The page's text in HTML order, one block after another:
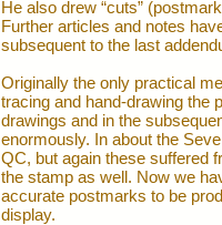
He also drew “cuts”
Further articles and notes
subsequent to the last
Originally the only practical
tracing and hand-drawing the
drawings and in the
enormously. In about the
QC, but again these suffered
the stamp as well. Now we
accurate postmarks to be
display.